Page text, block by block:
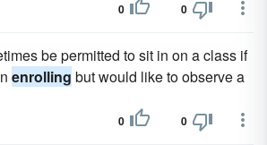
0 0
be permitted to sit in on a class if
enrolling but would like to observe a
0 0